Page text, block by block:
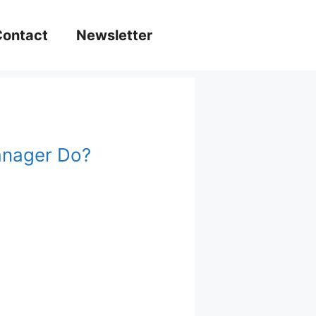
Newsletter
Do?